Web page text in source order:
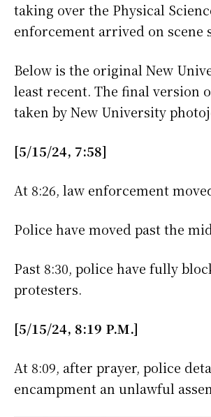
taking over the Physical
enforcement arrived on scene
Below is the original New
least recent. The final version
taken by New University
[5/15/24, 7:58]
At 8:26, law enforcement
Police have moved past the
Past 8:30, police have fully
protesters.
[5/15/24, 8:19 P.M.]
At 8:09, after prayer, police
encampment an unlawful